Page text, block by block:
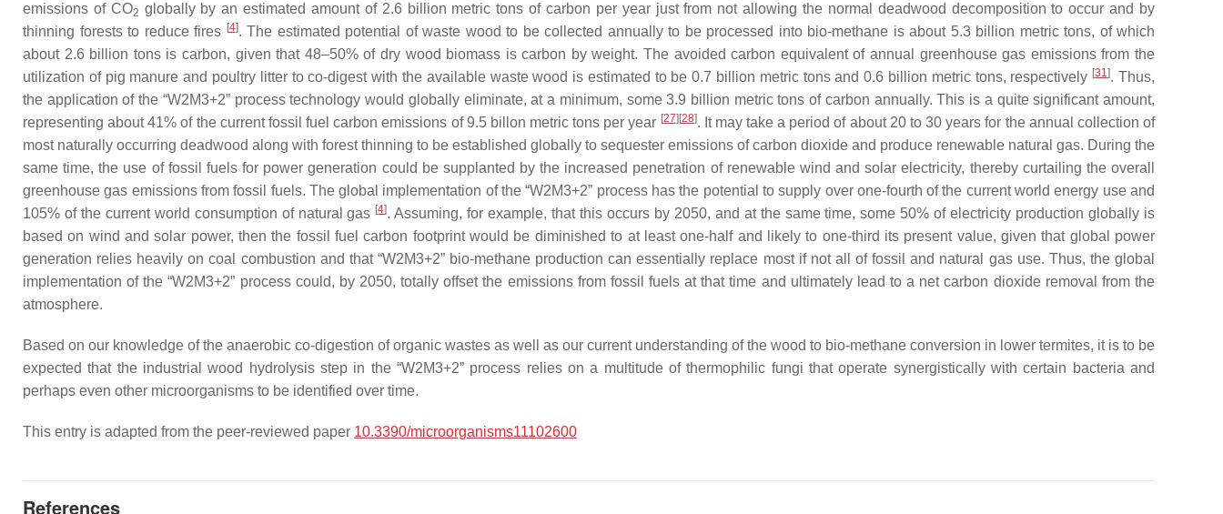
emissions of CO2 globally by an estimated amount of 2.6 billion metric tons of carbon per year just from not allowing the normal deadwood decomposition to occur and by
thinning forests to reduce fires [4]. The estimated potential of waste wood to be collected annually to be processed into bio-methane is about 5.3 billion metric tons, of which
about 2.6 billion tons is carbon, given that 48–50% of dry wood biomass is carbon by weight. The avoided carbon equivalent of annual greenhouse gas emissions from the
utilization of pig manure and poultry litter to co-digest with the available waste wood is estimated to be 0.7 billion metric tons and 0.6 billion metric tons, respectively [31]. Thus,
the application of the “W2M3+2” process technology would globally eliminate, at a minimum, some 3.9 billion metric tons of carbon annually. This is a quite significant amount,
representing about 41% of the current fossil fuel carbon emissions of 9.5 billon metric tons per year [27] [28]. It may take a period of about 20 to 30 years for the annual collection of
most naturally occurring deadwood along with forest thinning to be established globally to sequester emissions of carbon dioxide and produce renewable natural gas. During the
same time, the use of fossil fuels for power generation could be supplanted by the increased penetration of renewable wind and solar electricity, thereby curtailing the overall
greenhouse gas emissions from fossil fuels. The global implementation of the “W2M3+2” process has the potential to supply over one-fourth of the current world energy use and
105% of the current world consumption of natural gas [4]. Assuming, for example, that this occurs by 2050, and at the same time, some 50% of electricity production globally is
based on wind and solar power, then the fossil fuel carbon footprint would be diminished to at least one-half and likely to one-third its present value, given that global power
generation relies heavily on coal combustion and that “W2M3+2” bio-methane production can essentially replace most if not all of fossil and natural gas use. Thus, the global
implementation of the “W2M3+2” process could, by 2050, totally offset the emissions from fossil fuels at that time and ultimately lead to a net carbon dioxide removal from the
atmosphere.
Based on our knowledge of the anaerobic co-digestion of organic wastes as well as our current understanding of the wood to bio-methane conversion in lower termites, it is to be
expected that the industrial wood hydrolysis step in the “W2M3+2” process relies on a multitude of thermophilic fungi that operate synergistically with certain bacteria and
perhaps even other microorganisms to be identified over time.
This entry is adapted from the peer-reviewed paper 10.3390/microorganisms11102600
References